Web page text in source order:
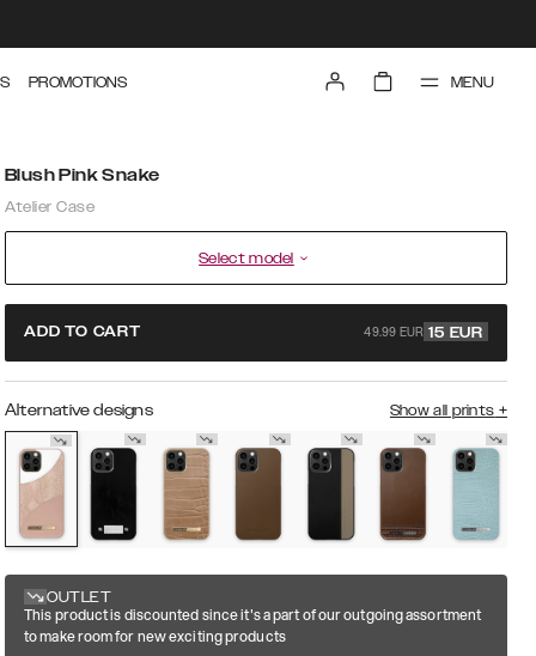
PROMOTIONS MENU
Blush Pink Snake
Atelier Case
Select model
ADD TO CART 49.99 EUR 15 EUR
Alternative designs Show all prints +
OUTLET
This product is discounted since it's a part of our outgoing assortment
to make room for new exciting products